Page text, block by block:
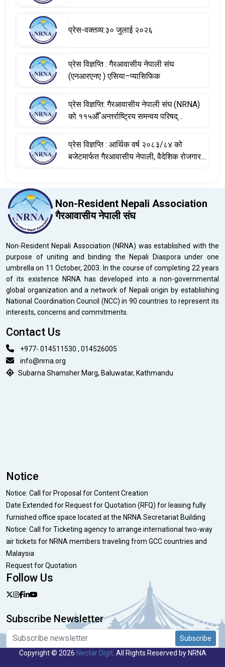
प्रेस-वक्तव्य:३० जुलाई २०२६
प्रेस विज्ञप्ति : गैरआवासीय नेपाली संघ
(एनआरएनए ) एसिया–प्यासिफिक
प्रेस विज्ञप्ति: गैरआवासीय नेपाली संघ (NRNA)
को ११५औँ अन्तर्राष्ट्रिय समन्वय परिषद्
प्रेस विज्ञप्ति : आर्थिक वर्ष २०८३/८४ को
बजेटमार्फत गैरआवासीय नेपाली, वैदेशिक रोजगारमा
Non-Resident Nepali Association
गैरआवासीय नेपाली संघ
Non-Resident Nepali Association (NRNA) was established with the
purpose of uniting and binding the Nepali Diaspora under one
umbrella on 11 October, 2003. In the course of completing 22 years
of its existence NRNA has developed into a non-governmental
global organization and a network of Nepali origin by establishing
National Coordination Council (NCC) in 90 countries to represent its
interests, concerns and commitments.
Contact Us
+977- 014511530 , 014526005
info@nrna.org
Subarna Shamsher Marg, Baluwatar, Kathmandu
Notice
Notice: Call for Proposal for Content Creation
Date Extended for Request for Quotation (RFQ) for leasing fully
furnished office space located at the NRNA Secretariat Building
Notice: Call for Ticketing agency to arrange international two-way
air tickets for NRNA members traveling from GCC countries and
Malaysia
Request for Quotation
Follow Us
Subscribe Newsletter
Subscribe
Copyright © 2026 Nectar Digit. All Rights Reserved by NRNA